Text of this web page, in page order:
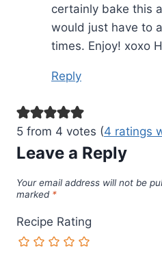
certainly bake this
would just have to
times. Enjoy! xoxo
Reply
5 from 4 votes (4 ratings
Leave a Reply
Your email address will not be
marked *
Recipe Rating